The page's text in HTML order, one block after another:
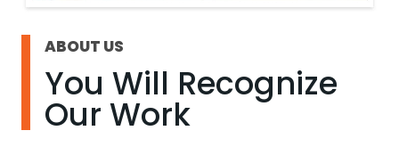
ABOUT US
You Will Recognize
Our Work